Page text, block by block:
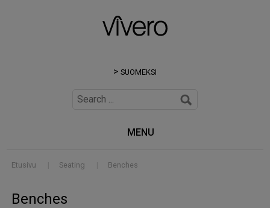
SUOMEKSI
MENU
Etusivu Seating Benches
Benches